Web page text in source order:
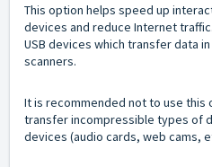
This option helps speed up
devices and reduce Internet
USB devices which transfer data
scanners.
It is recommended not to use this
transfer incompressible types of
devices (audio cards, web cams,